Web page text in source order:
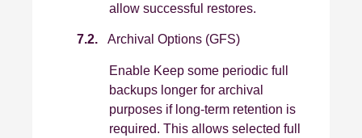
allow successful restores.
7.2. Archival Options (GFS)
Enable Keep some periodic full
backups longer for archival
purposes if long‑term retention is
required. This allows selected full